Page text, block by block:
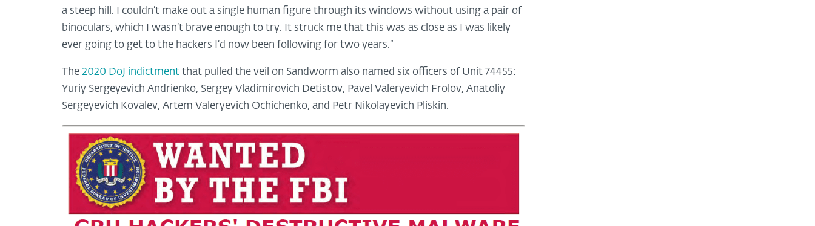
a steep hill. I couldn’t make out a single human figure through its windows without using a pair of
binoculars, which I wasn’t brave enough to try. It struck me that this was as close as I was likely
ever going to get to the hackers I’d now been following for two years.”
The 2020 DoJ indictment that pulled the veil on Sandworm also named six officers of Unit 74455:
Yuriy Sergeyevich Andrienko, Sergey Vladimirovich Detistov, Pavel Valeryevich Frolov, Anatoliy
Sergeyevich Kovalev, Artem Valeryevich Ochichenko, and Petr Nikolayevich Pliskin.